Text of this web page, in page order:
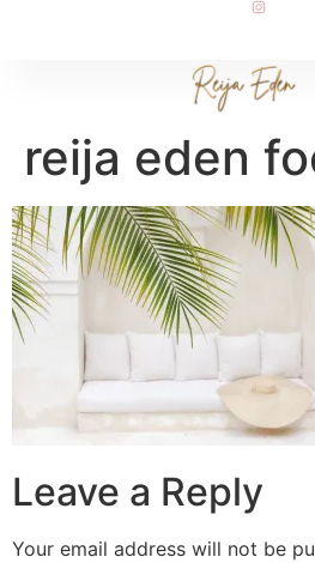
reija eden
Leave a Reply
Your email address will not be